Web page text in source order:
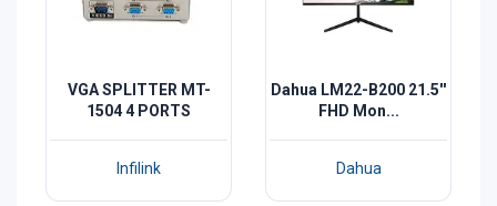
VGA SPLITTER MT-
1504 4 PORTS
Infilink
Dahua LM22-B200 21.5''
FHD Mon...
Dahua